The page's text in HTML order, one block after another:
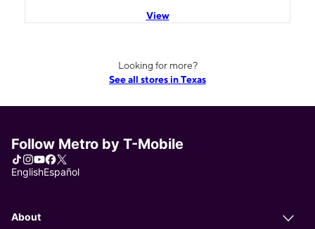
View
Looking for more?
See all stores in Texas